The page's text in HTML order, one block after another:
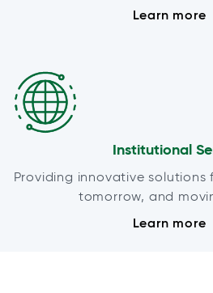
Learn more
Institutional
Providing innovative solutions
tomorrow, and
Learn more